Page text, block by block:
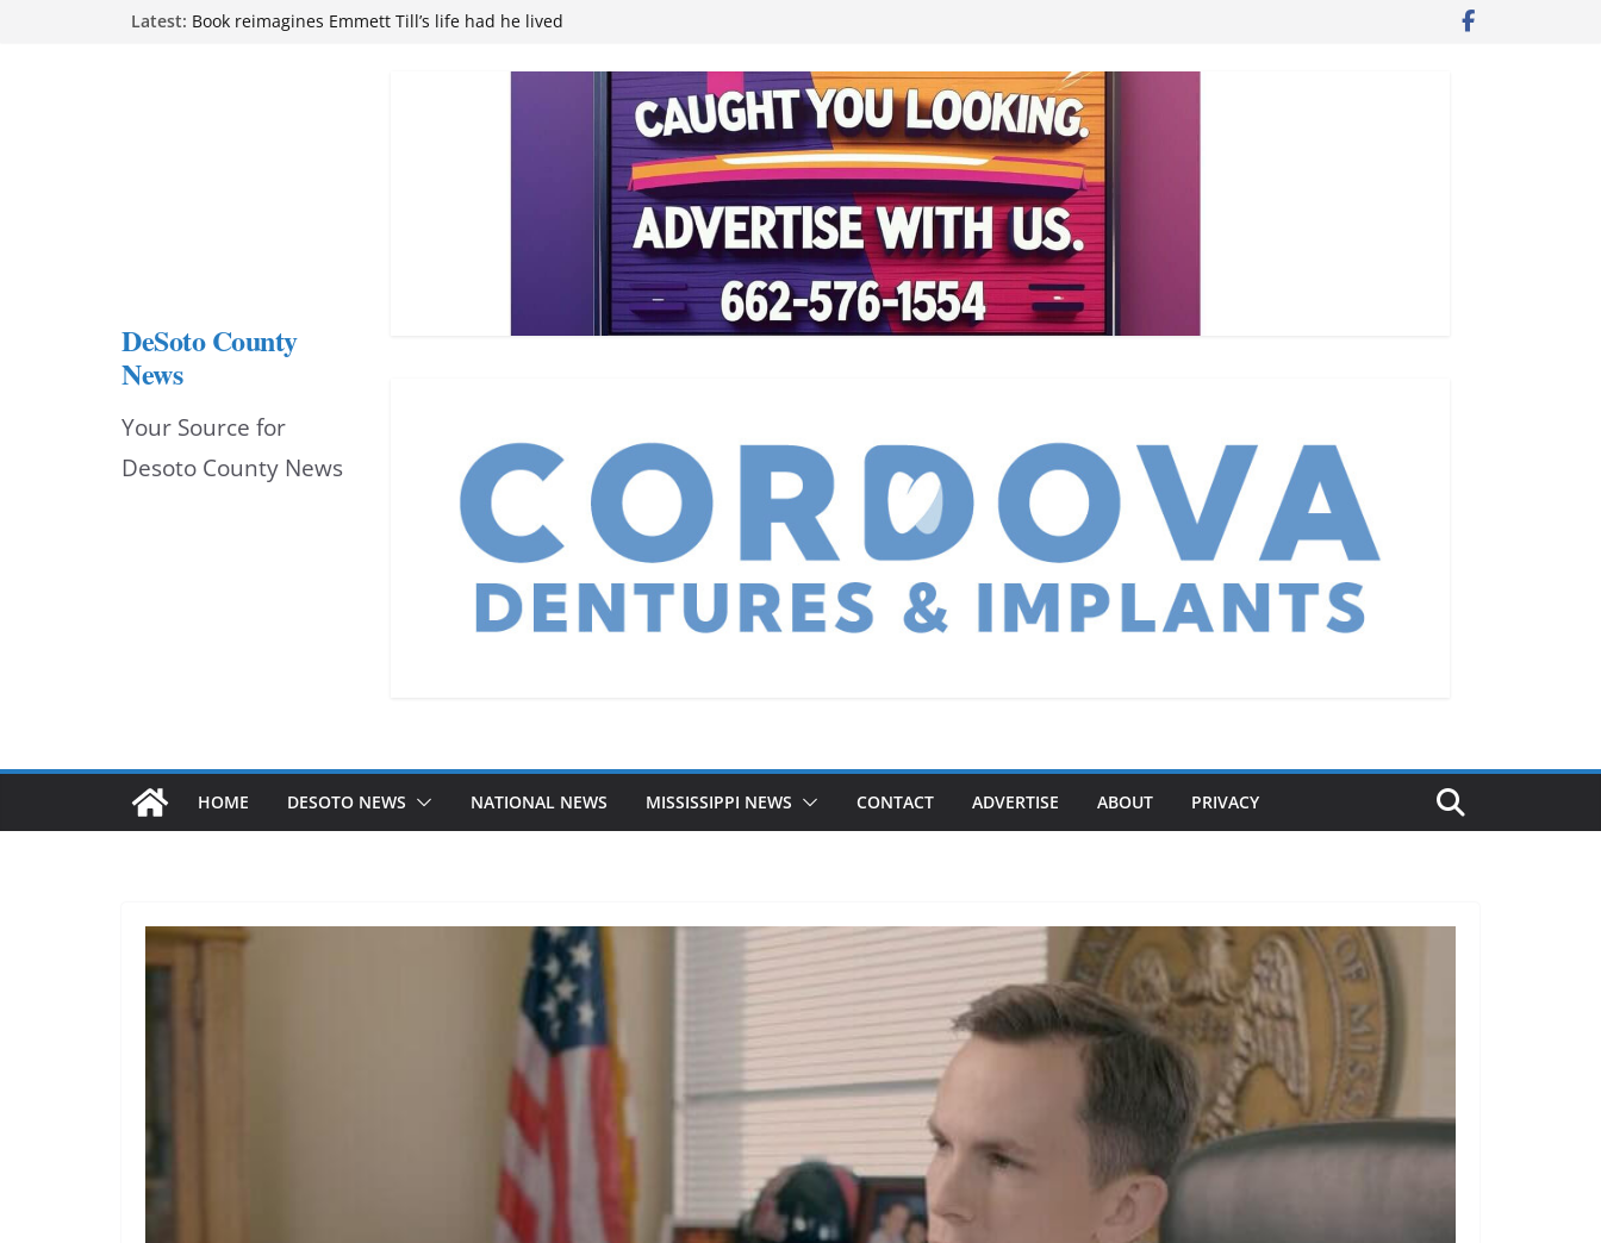
Latest: Book reimagines Emmett Till’s life had he lived
Hernando chamber to mark Elite Eyecare’s 4th anniversary
DeSoto Family Theatre shares photos as ‘Finding Neverland’
Northwest Mississippi Community College student leaders
DeSoto County
News
Your Source for
Desoto County News
HOME DESOTO NEWS NATIONAL NEWS MISSISSIPPI NEWS CONTACT ADVERTISE ABOUT PRIVACY